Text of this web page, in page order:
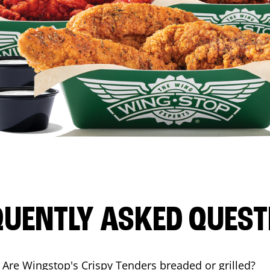
ASKED
Are Wingstop's Crispy Tenders breaded or grilled?